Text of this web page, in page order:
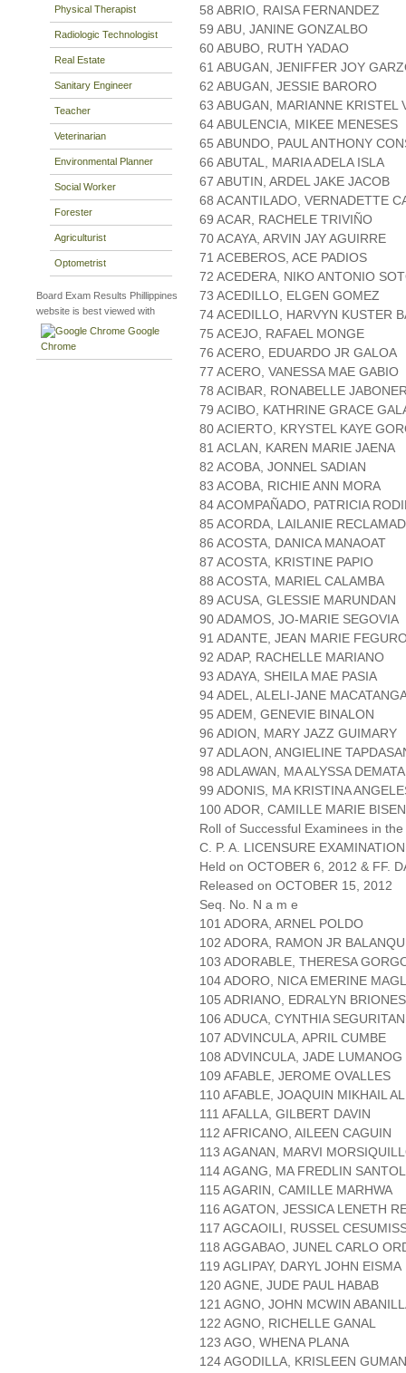
Physical Therapist
Radiologic Technologist
Real Estate
Sanitary Engineer
Teacher
Veterinarian
Environmental Planner
Social Worker
Forester
Agriculturist
Optometrist
Board Exam Results Phillippines
website is best viewed with
Google
Chrome
58 ABRIO, RAISA FERNANDEZ
59 ABU, JANINE GONZALBO
60 ABUBO, RUTH YADAO
61 ABUGAN, JENIFFER JOY
62 ABUGAN, JESSIE BARORO
63 ABUGAN, MARIANNE KRISTEL
64 ABULENCIA, MIKEE MENESES
65 ABUNDO, PAUL ANTHONY
66 ABUTAL, MARIA ADELA ISLA
67 ABUTIN, ARDEL JAKE JACOB
68 ACANTILADO, VERNADETTE
69 ACAR, RACHELE TRIVIÑO
70 ACAYA, ARVIN JAY AGUIRRE
71 ACEBEROS, ACE PADIOS
72 ACEDERA, NIKO ANTONIO
73 ACEDILLO, ELGEN GOMEZ
74 ACEDILLO, HARVYN KUSTER
75 ACEJO, RAFAEL MONGE
76 ACERO, EDUARDO JR GALOA
77 ACERO, VANESSA MAE GABIO
78 ACIBAR, RONABELLE
79 ACIBO, KATHRINE GRACE
80 ACIERTO, KRYSTEL KAYE
81 ACLAN, KAREN MARIE JAENA
82 ACOBA, JONNEL SADIAN
83 ACOBA, RICHIE ANN MORA
84 ACOMPAÑADO, PATRICIA
85 ACORDA, LAILANIE
86 ACOSTA, DANICA MANAOAT
87 ACOSTA, KRISTINE PAPIO
88 ACOSTA, MARIEL CALAMBA
89 ACUSA, GLESSIE MARUNDAN
90 ADAMOS, JO-MARIE SEGOVIA
91 ADANTE, JEAN MARIE
92 ADAP, RACHELLE MARIANO
93 ADAYA, SHEILA MAE PASIA
94 ADEL, ALELI-JANE
95 ADEM, GENEVIE BINALON
96 ADION, MARY JAZZ GUIMARY
97 ADLAON, ANGIELINE
98 ADLAWAN, MA ALYSSA DEMATA
99 ADONIS, MA KRISTINA
100 ADOR, CAMILLE MARIE
Roll of Successful Examinees in the
C. P. A. LICENSURE EXAMINATION
Held on OCTOBER 6, 2012 & FF.
Released on OCTOBER 15, 2012
Seq. No. N a m e
101 ADORA, ARNEL POLDO
102 ADORA, RAMON JR
103 ADORABLE, THERESA
104 ADORO, NICA EMERINE
105 ADRIANO, EDRALYN BRIONES
106 ADUCA, CYNTHIA SEGURITAN
107 ADVINCULA, APRIL CUMBE
108 ADVINCULA, JADE LUMANOG
109 AFABLE, JEROME OVALLES
110 AFABLE, JOAQUIN MIKHAIL
111 AFALLA, GILBERT DAVIN
112 AFRICANO, AILEEN CAGUIN
113 AGANAN, MARVI
114 AGANG, MA FREDLIN
115 AGARIN, CAMILLE MARHWA
116 AGATON, JESSICA LENETH
117 AGCAOILI, RUSSEL
118 AGGABAO, JUNEL CARLO
119 AGLIPAY, DARYL JOHN EISMA
120 AGNE, JUDE PAUL HABAB
121 AGNO, JOHN MCWIN
122 AGNO, RICHELLE GANAL
123 AGO, WHENA PLANA
124 AGODILLA, KRISLEEN